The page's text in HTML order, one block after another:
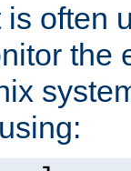
often
the